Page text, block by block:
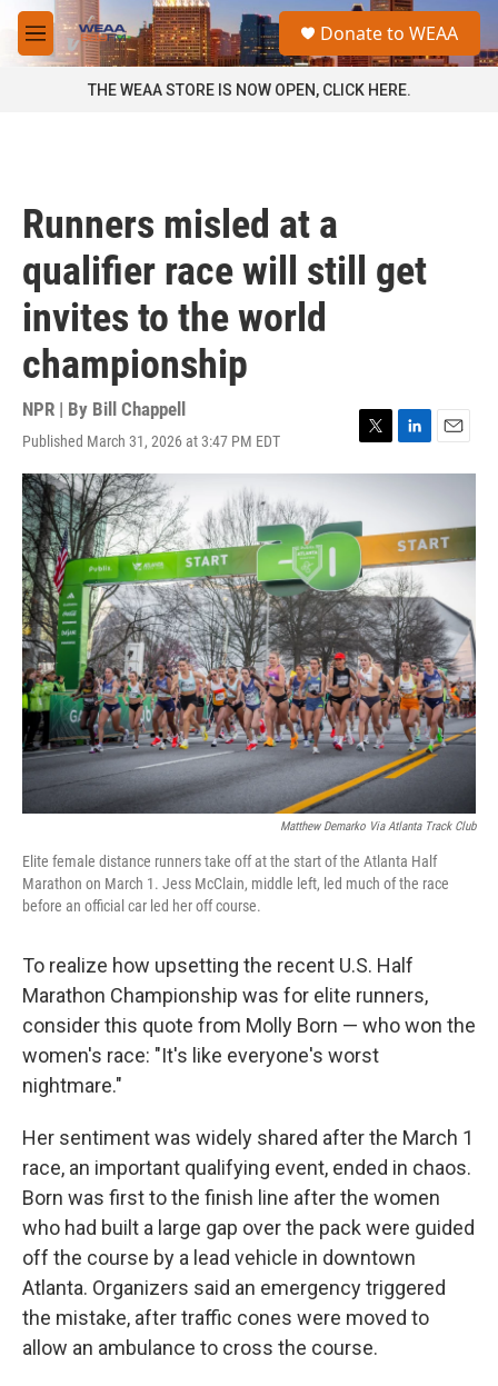
Skip to main content
M
e
a
Donate to WEAA
THE WEAA STORE IS NOW OPEN, CLICK HERE.
Runners misled at a
qualifier race will still get
invites to the world
championship
NPR | By Bill Chappell
Published March 31, 2026 at 3:47 PM EDT
T
w
t
e
r
L
i
e
d
I
n
E
m
l
Matthew Demarko Via Atlanta Track Club
Elite female distance runners take off at the start of the Atlanta Half
Marathon on March 1. Jess McClain, middle left, led much of the race
before an official car led her off course.
To realize how upsetting the recent U.S. Half
Marathon Championship was for elite runners,
consider this quote from Molly Born — who won the
women's race: "It's like everyone's worst
nightmare."
Her sentiment was widely shared after the March 1
race, an important qualifying event, ended in chaos.
Born was first to the finish line after the women
who had built a large gap over the pack were guided
off the course by a lead vehicle in downtown
Atlanta. Organizers said an emergency triggered
the mistake, after traffic cones were moved to
allow an ambulance to cross the course.